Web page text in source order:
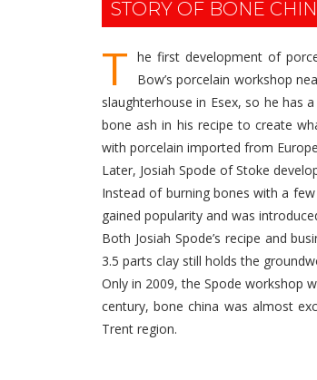
STORY OF BONE
T he first development of
Bow’s porcelain workshop
slaughterhouse in Esex, so he has
bone ash in his recipe to create
with porcelain imported from
Later, Josiah Spode of Stoke
Instead of burning bones with a
gained popularity and was
Both Josiah Spode’s recipe and
3.5 parts clay still holds the
Only in 2009, the Spode workshop
century, bone china was almost
Trent region.